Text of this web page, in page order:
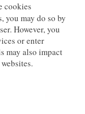
cookies
you may do so by
However, you
or enter
may also impact